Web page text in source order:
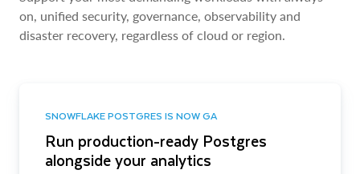
on, unified security, governance, observability and
disaster recovery, regardless of cloud or region.
SNOWFLAKE POSTGRES IS NOW GA
Run production-ready Postgres
alongside your analytics